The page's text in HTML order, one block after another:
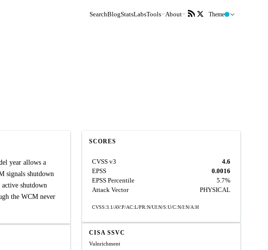
SearchBlogStatsLabsTools About Theme
year allows a
signals shutdown
shutdown
the WCM never
SCORES
CVSS v3
4.6
EPSS
0.0016
EPSS Percentile
5.7%
Attack Vector
PHYSICAL
CVSS:3.1/AV:P/AC:L/PR:N/UI:N/S:U/C:N/I:N/A:H
CISA SSVC
Vulnrichment